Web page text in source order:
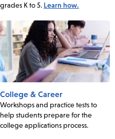
grades K to 5. Learn how.
College & Career
Workshops and practice tests to
help students prepare for the
college applications process.